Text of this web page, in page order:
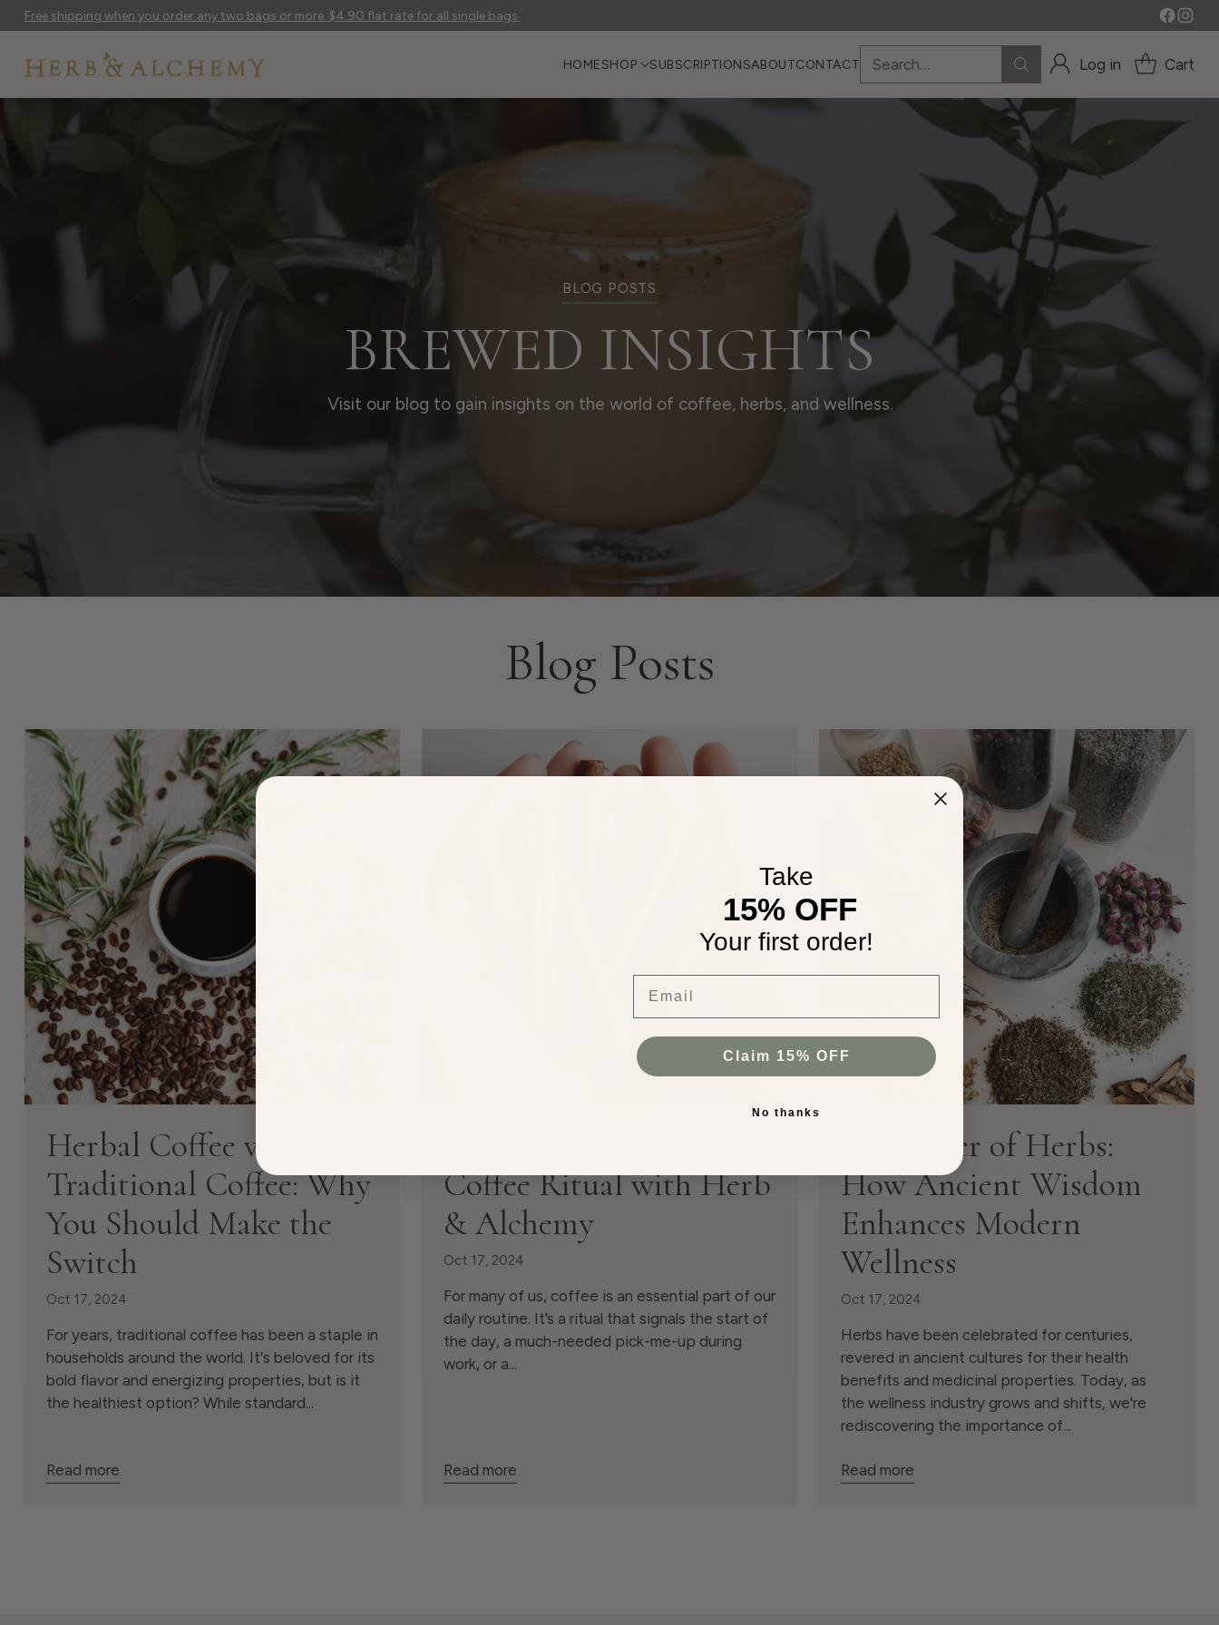
HOMESHOP SUBSCRIPTIONSABOUTCONTACT Search… Log in Cart
Free shipping when you order any two bags or more. $4.90 flat rate for all single bags.
BLOG POSTS
BREWED INSIGHTS
Visit our blog to gain insights on the world of coffee, herbs, and wellness.
Blog Posts
Herbal Coffee vs.
Traditional Coffee: Why
You Should Make the
Switch
Oct 17, 2024
For years, traditional coffee has been a staple in
households around the world. It's beloved for its
bold flavor and energizing properties, but is it
the healthiest option? While standard...
Read more
Coffee Ritual with Herb
& Alchemy
Oct 17, 2024
For many of us, coffee is an essential part of our
daily routine. It’s a ritual that signals the start of
the day, a much-needed pick-me-up during
work, or a...
Read more
The Power of Herbs:
How Ancient Wisdom
Enhances Modern
Wellness
Oct 17, 2024
Herbs have been celebrated for centuries,
revered in ancient cultures for their health
benefits and medicinal properties. Today, as
the wellness industry grows and shifts, we're
rediscovering the importance of...
Read more
Take
15% OFF
Your first order!
Claim 15% OFF
No thanks